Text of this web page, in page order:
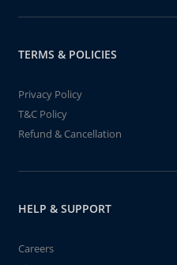
TERMS & POLICIES
Privacy Policy
T&C Policy
Refund & Cancellation
HELP & SUPPORT
Careers